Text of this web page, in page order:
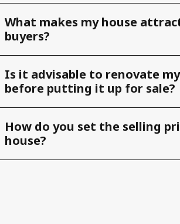
What makes my house
buyers?
Is it advisable to renovate
before putting it up for sale?
How do you set the selling
house?